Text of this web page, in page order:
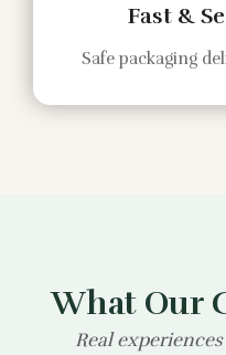
Fast &
Safe packaging
What Our
Real